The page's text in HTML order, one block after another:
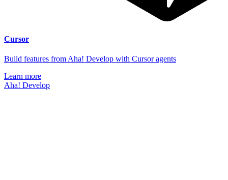
Cursor
Build features from Aha! Develop with Cursor agents
Learn more
Aha! Develop